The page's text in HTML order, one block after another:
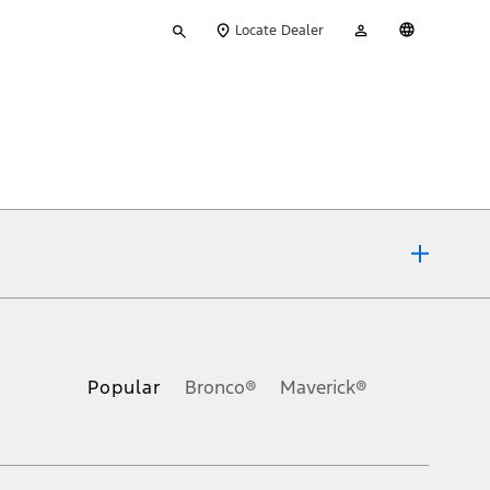
your
Locate Dealer
Account
Popular Bronco® Maverick®